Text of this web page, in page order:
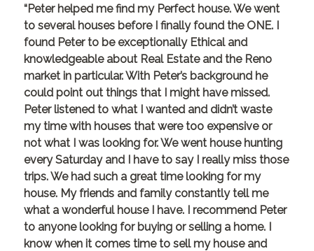
“Peter helped me find my Perfect house. We went
to several houses before I finally found the ONE. I
found Peter to be exceptionally Ethical and
knowledgeable about Real Estate and the Reno
market in particular. With Peter’s background he
could point out things that I might have missed.
Peter listened to what I wanted and didn’t waste
my time with houses that were too expensive or
not what I was looking for. We went house hunting
every Saturday and I have to say I really miss those
trips. We had such a great time looking for my
house. My friends and family constantly tell me
what a wonderful house I have. I recommend Peter
to anyone looking for buying or selling a home. I
know when it comes time to sell my house and